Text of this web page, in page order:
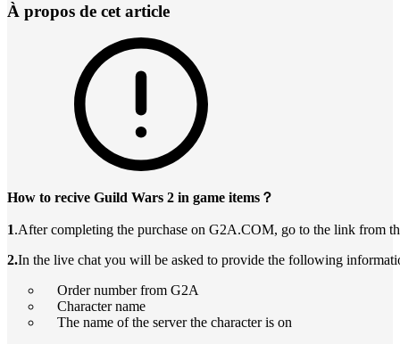
À propos de cet article
How to recive Guild Wars 2 in game items？
1.After completing the purchase on G2A.COM, go to the link from
2.In the live chat you will be asked to provide the following
Order number from G2A
Character name
The name of the server the character is on